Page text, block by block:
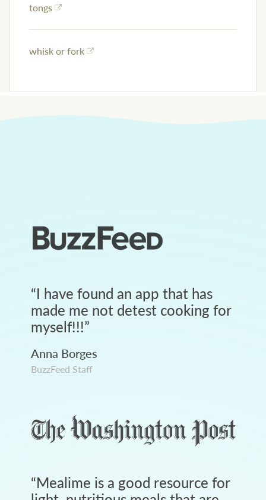
tongs
whisk or fork
“I have found an app that has
made me not detest cooking for
myself!!!”
Anna Borges
BuzzFeed Staff
“Mealime is a good resource for